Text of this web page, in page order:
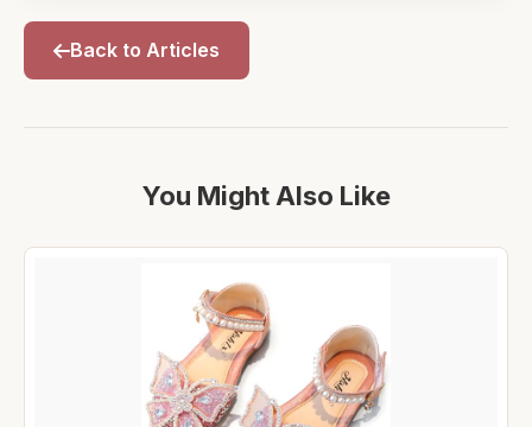
Back to Articles
You Might Also Like